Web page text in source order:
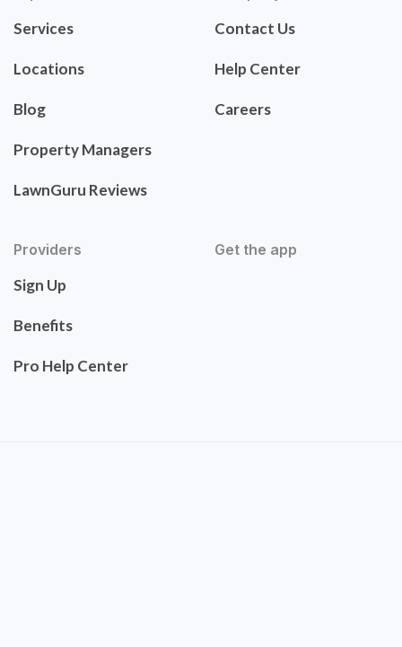
Services
Locations
Blog
Property Managers
LawnGuru Reviews
Contact Us
Help Center
Careers
Providers
Sign Up
Benefits
Pro Help Center
Get the app